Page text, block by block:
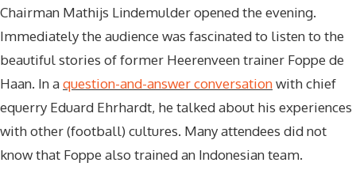
Chairman Mathijs Lindemulder opened the evening.
Immediately the audience was fascinated to listen to the
beautiful stories of former Heerenveen trainer Foppe de
Haan. In aquestion-and-answer conversationwith chief
equerry Eduard Ehrhardt, he talked about his experiences
with other (football) cultures. Many attendees did not
know that Foppe also trained an Indonesian team.